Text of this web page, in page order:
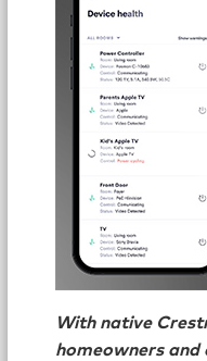
With native
homeowners and